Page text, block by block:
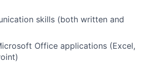
skills (both written and
Office applications (Excel,